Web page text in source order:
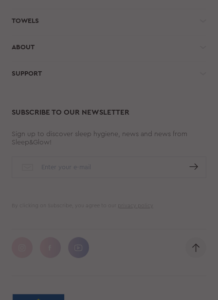
TOWELS
ABOUT
SUPPORT
SUBSCRIBE TO OUR NEWSLETTER
Sign up to discover sleep hygiene, news and news from
Sleep&Glow!
By clicking on Subscribe, you agree to our privacy policy